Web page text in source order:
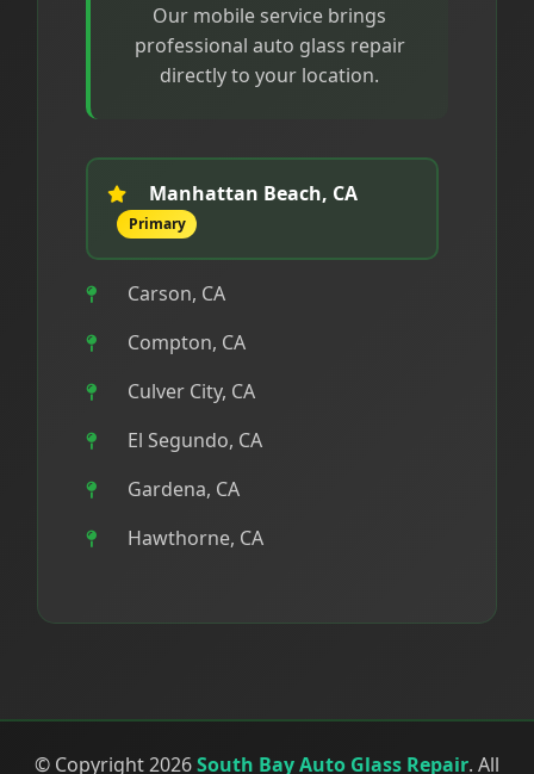
Our mobile service brings
professional auto glass repair
directly to your location.
Manhattan Beach, CA
Primary
Carson, CA
Compton, CA
Culver City, CA
El Segundo, CA
Gardena, CA
Hawthorne, CA
Lawndale, CA
Lomita, CA
© Copyright 2026South Bay Auto Glass Repair. All